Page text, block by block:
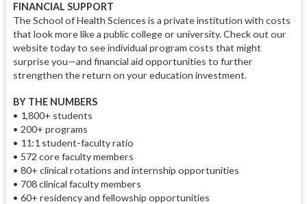
FINANCIAL SUPPORT
The School of Health Sciences is a private institution with costs
that look more like a public college or university. Check out our
website today to see individual program costs that might
surprise you—and financial aid opportunities to further
strengthen the return on your education investment.
BY THE NUMBERS
• 1,800+ students
• 200+ programs
• 11:1 student-faculty ratio
• 572 core faculty members
• 80+ clinical rotations and internship opportunities
• 708 clinical faculty members
• 60+ residency and fellowship opportunities